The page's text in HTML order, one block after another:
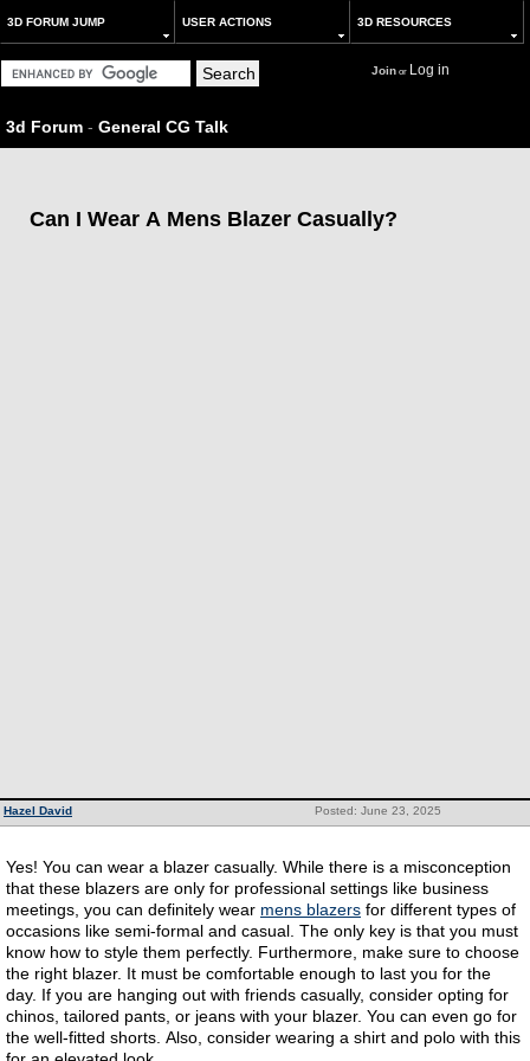
3D FORUM JUMP USER ACTIONS 3D RESOURCES
Joinor Log in
3d Forum - General CG Talk
Can I Wear A Mens Blazer Casually?
Posted: June 23, 2025
Hazel David
Yes! You can wear a blazer casually. While there is a misconception
that these blazers are only for professional settings like business
meetings, you can definitely wear mens blazers for different types of
occasions like semi-formal and casual. The only key is that you must
know how to style them perfectly. Furthermore, make sure to choose
the right blazer. It must be comfortable enough to last you for the
day. If you are hanging out with friends casually, consider opting for
chinos, tailored pants, or jeans with your blazer. You can even go for
the well-fitted shorts. Also, consider wearing a shirt and polo with this